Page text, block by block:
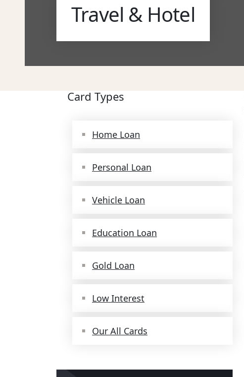
Travel & Hotel
Card Types
Home Loan
Personal Loan
Vehicle Loan
Education Loan
Gold Loan
Low Interest
Our All Cards